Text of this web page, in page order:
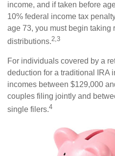
income, and if taken before
10% federal income tax
age 73, you must begin taking
distributions.2,3
For individuals covered by a
deduction for a traditional IRA
incomes between $129,000
couples filing jointly and
single filers.4